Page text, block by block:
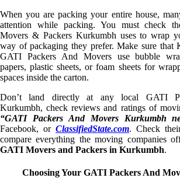
When you are packing your entire house,
attention while packing. You must check
Movers & Packers Kurkumbh uses to wrap
way of packaging they prefer. Make sure that
GATI Packers And Movers use bubble
papers, plastic sheets, or foam sheets for
spaces inside the carton.
Don’t land directly at any local GATI
Kurkumbh, check reviews and ratings of
“GATI Packers And Movers Kurkumbh
Facebook, or ClassifiedState.com. Check
compare everything the moving companies
GATI Movers and Packers in Kurkumbh.
Choosing Your GATI Packers And